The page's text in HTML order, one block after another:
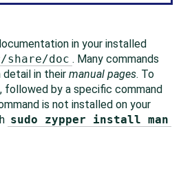
in your installed
share/doc . Many commands
detail in their manual pages. To
, followed by a specific command
is not installed on your
sudo zypper install man